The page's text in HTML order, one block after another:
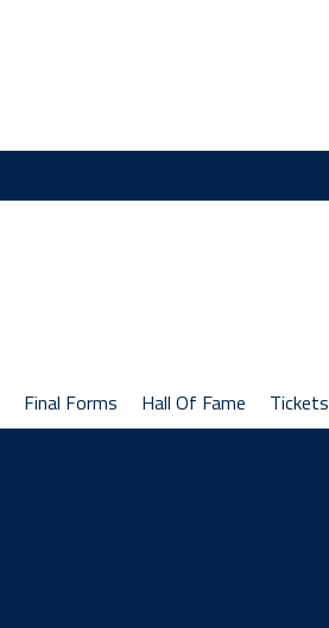
Final Forms Hall Of Fame Tickets